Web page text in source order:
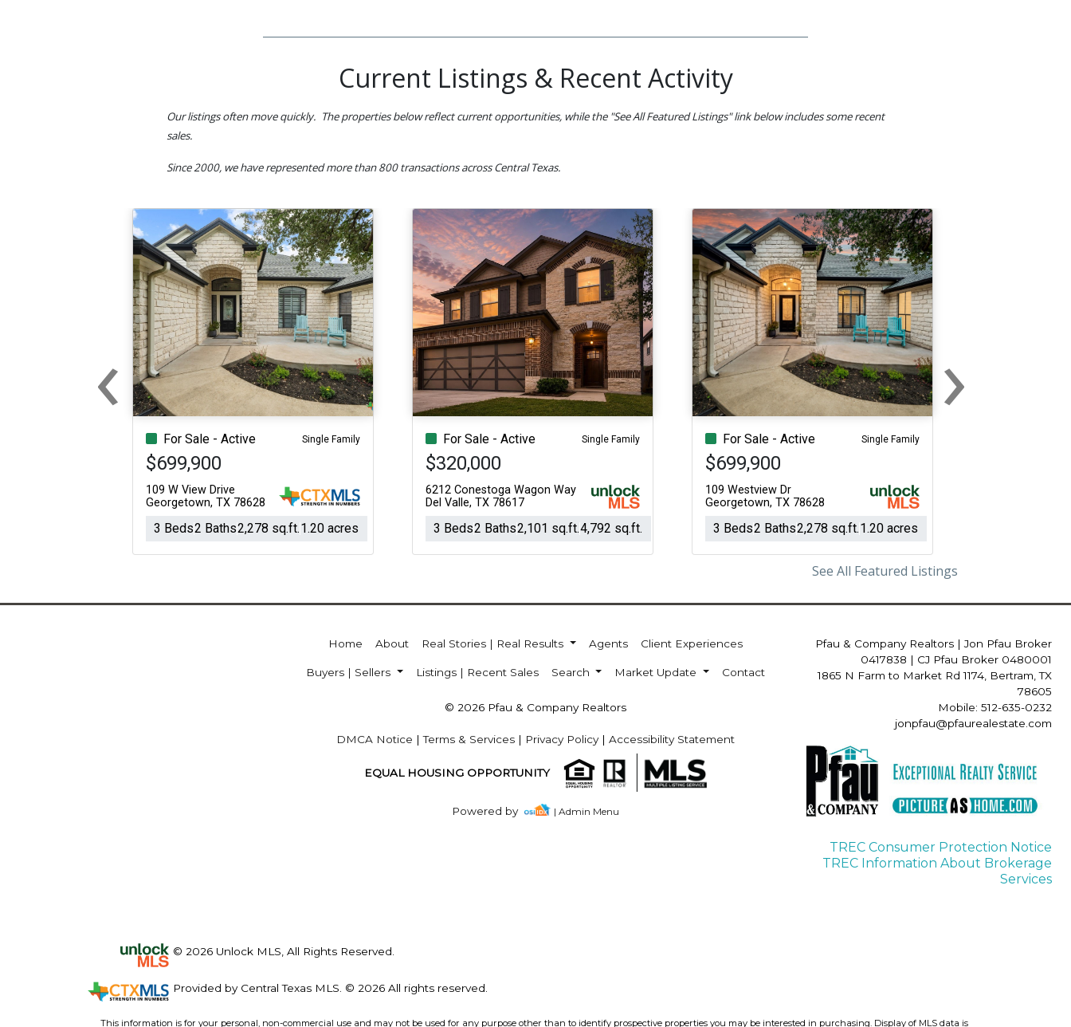
Current Listings & Recent Activity
Our listings often move quickly. The properties below reflect current opportunities, while the "See All Featured Listings" link below includes some recent
sales.
Since 2000, we have represented more than 800 transactions across Central Texas.
For Sale - Active Single Family
$699,900
109 W View Drive
Georgetown, TX 78628
3 Beds2 Baths2,278 sq.ft.1.20 acres
For Sale - Active Single Family
$320,000
6212 Conestoga Wagon Way
Del Valle, TX 78617
3 Beds2 Baths2,101 sq.ft.4,792 sq.ft.
For Sale - Active Single Family
$699,900
109 Westview Dr
Georgetown, TX 78628
3 Beds2 Baths2,278 sq.ft.1.20 acres
‹Previous ›Next
See All Featured Listings
Home About Real Stories | Real Results Agents Client Experiences
Buyers | Sellers Listings | Recent Sales Search Market Update Contact
© 2026 Pfau & Company Realtors
DMCA Notice |Terms & Services | Privacy Policy| Accessibility Statement
EQUAL HOUSING OPPORTUNITY
Powered by | Admin Menu
Pfau & Company Realtors | Jon Pfau Broker
0417838 | CJ Pfau Broker 0480001
1865 N Farm to Market Rd 1174, Bertram, TX
78605
Mobile: 512-635-0232
jonpfau@pfaurealestate.com
TREC Consumer Protection Notice
TREC Information About Brokerage
Services
© 2026 Unlock MLS, All Rights Reserved.
Provided by Central Texas MLS. © 2026 All rights reserved.
This information is for your personal, non-commercial use and may not be used for any purpose other than to identify prospective properties you may be interested in purchasing. Display of MLS data is